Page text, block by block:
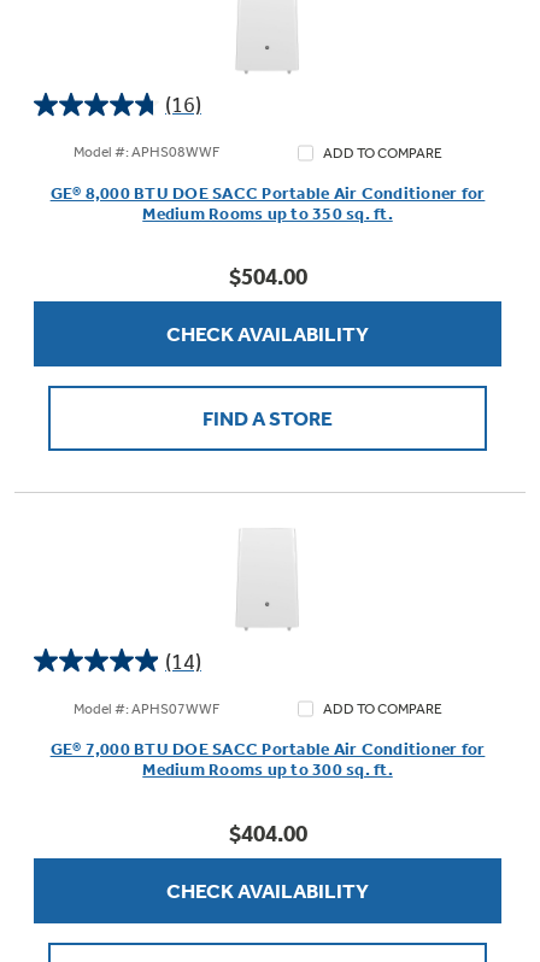
(16)
4.8
Model #: APHS08WWF ADD TO COMPARE
GE® 8,000 BTU DOE SACC Portable Air Conditioner for
Medium Rooms up to 350 sq. ft.
$504.00
CHECK AVAILABILITY
FIND A STORE
(14)
4.9
Model #: APHS07WWF ADD TO COMPARE
GE® 7,000 BTU DOE SACC Portable Air Conditioner for
Medium Rooms up to 300 sq. ft.
$404.00
CHECK AVAILABILITY